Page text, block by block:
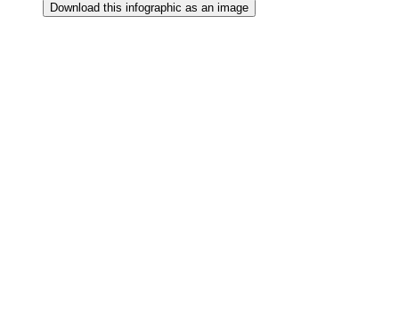
Download this infographic as an image